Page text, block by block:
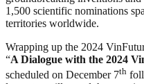
1,500 scientific nominations
territories worldwide.
Wrapping up the 2024
“A Dialogue with the 2024
scheduled on December 7th